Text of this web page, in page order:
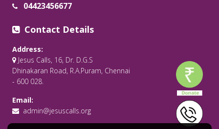
04423456677
Contact Details
Address:
Jesus Calls, 16, Dr. D.G.S
Dhinakaran Road, R.A.Puram, Chennai
- 600 028.
Email:
admin@jesuscalls.org